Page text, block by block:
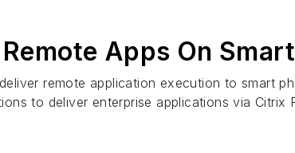
Apps On
remote application execution to smart
to deliver enterprise applications via Citrix